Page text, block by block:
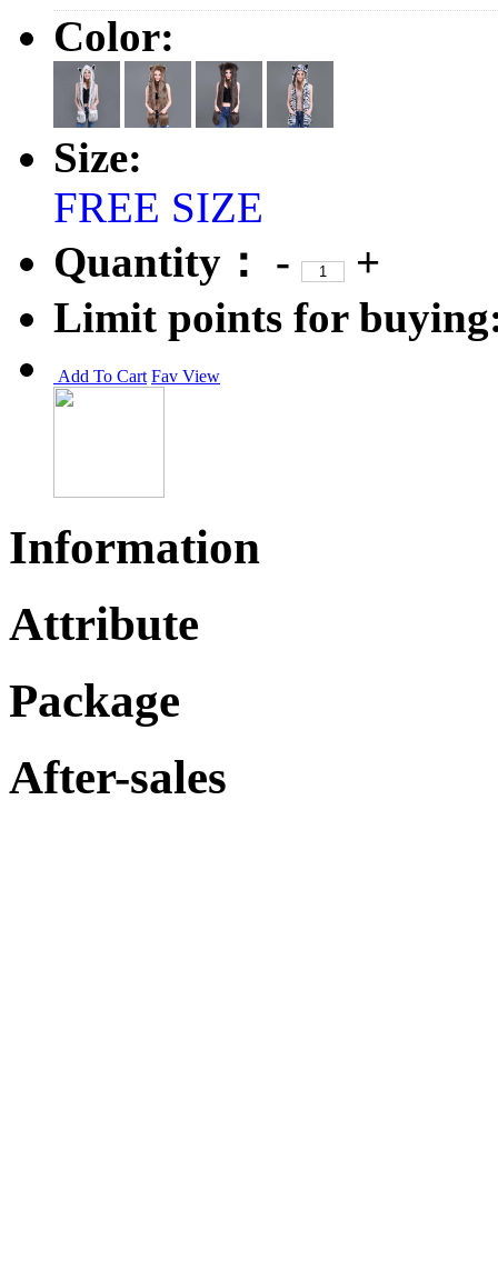
Color:
Size:
FREE SIZE
Quantity：
-
+
Limit points for
Add To Cart Fav View
Information
Attribute
Package
After-sales